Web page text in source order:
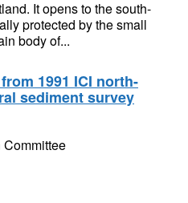
It opens to the south-
protected by the small
body of...
1991 ICI north-
sediment survey